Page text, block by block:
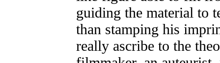
guiding the material to
than stamping his
really ascribe to the